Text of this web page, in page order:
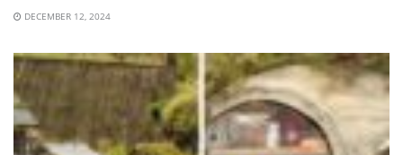
DECEMBER 12, 2024